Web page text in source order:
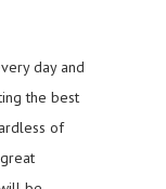
day and
the best
of